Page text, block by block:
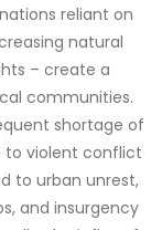
reliant on
natural
– create a
communities.
shortage of
to violent conflict
to urban unrest,
and insurgency